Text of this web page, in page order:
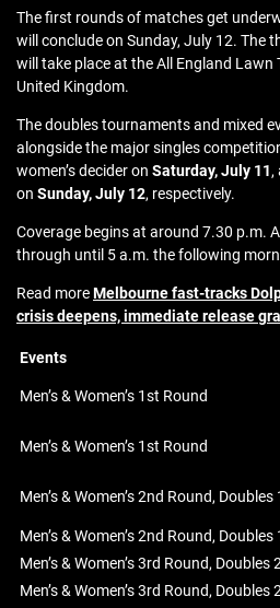
The first rounds of matches get
will conclude on Sunday, July 12. The
will take place at the All England Lawn
United Kingdom.
The doubles tournaments and mixed
alongside the major singles
women’s decider on Saturday, July 11,
on Sunday, July 12, respectively.
Coverage begins at around 7.30 p.m.
through until 5 a.m. the following
Read moreMelbourne fast-tracks
crisis deepens, immediate release
Events
Men’s & Women’s 1st Round
Men’s & Women’s 1st Round
Men’s & Women’s 2nd Round,
Men’s & Women’s 2nd Round,
Men’s & Women’s 3rd Round, Doubles
Men’s & Women’s 3rd Round, Doubles